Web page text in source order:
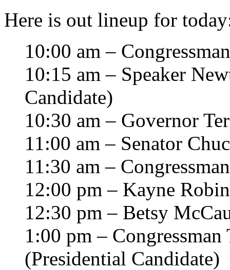
Here is out lineup for
10:00 am –
10:15 am – Speaker
Candidate)
10:30 am – Governor
11:00 am – Senator
11:30 am –
12:00 pm – Kayne
12:30 pm – Betsy
1:00 pm –
(Presidential Candidate)